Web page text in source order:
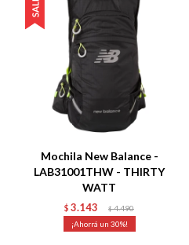
Mochila New Balance -
LAB31001THW - THIRTY
WATT
$ 3.143 $ 4.490
30